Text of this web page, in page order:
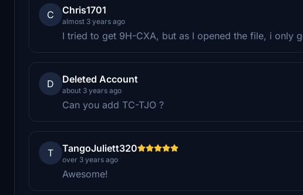
C Chris1701
almost 3 years ago
I tried to get 9H-CXA, but as I opened the file, i only
D Deleted Account
about 3 years ago
Can you add TC-TJO ?
T TangoJuliett320
over 3 years ago
Awesome!